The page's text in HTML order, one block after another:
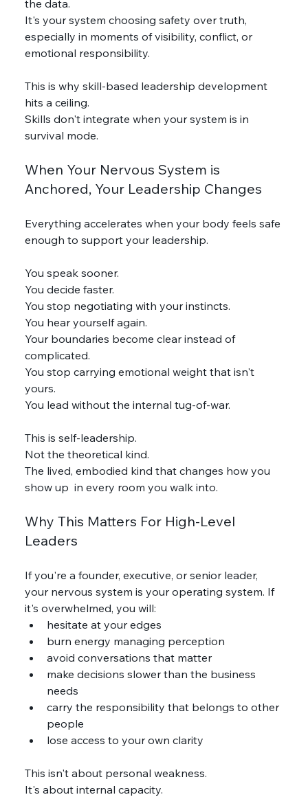
the data.
It's your system choosing safety over truth,
especially in moments of visibility, conflict, or
emotional responsibility.
This is why skill-based leadership development
hits a ceiling.
Skills don't integrate when your system is in
survival mode.
When Your Nervous System is
Anchored, Your Leadership Changes
Everything accelerates when your body feels safe
enough to support your leadership.
You speak sooner.
You decide faster.
You stop negotiating with your instincts.
You hear yourself again.
Your boundaries become clear instead of
complicated.
You stop carrying emotional weight that isn't
yours.
You lead without the internal tug-of-war.
This is self-leadership.
Not the theoretical kind.
The lived, embodied kind that changes how you
show up  in every room you walk into.
Why This Matters For High-Level
Leaders
If you're a founder, executive, or senior leader,
your nervous system is your operating system. If
it's overwhelmed, you will:
hesitate at your edges
burn energy managing perception
avoid conversations that matter
make decisions slower than the business
needs
carry the responsibility that belongs to other
people
lose access to your own clarity
This isn't about personal weakness.
It's about internal capacity.